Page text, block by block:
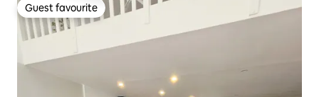
Guest favourite
Guest favourite